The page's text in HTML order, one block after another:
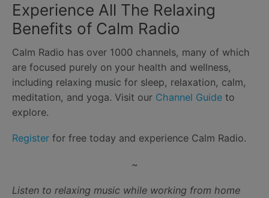
Experience All The Relaxing
Benefits of Calm Radio
Calm Radio has over 1000 channels, many of which
are focused purely on your health and wellness,
including relaxing music for sleep, relaxation, calm,
meditation, and yoga. Visit our Channel Guide to
explore.
Register for free today and experience Calm Radio.
~
Listen to relaxing music while working from home